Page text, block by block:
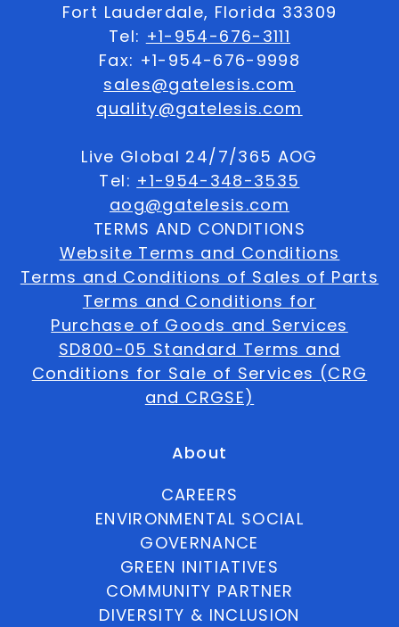
Fort Lauderdale, Florida 33309
Tel: +1-954-676-3111
Fax: +1-954-676-9998
sales@gatelesis.com
quality@gatelesis.com
Live Global 24/7/365 AOG
Tel: +1-954-348-3535
aog@gatelesis.com
TERMS AND CONDITIONS
Website Terms and Conditions
Terms and Conditions of Sales of Parts
Terms and Conditions for
Purchase of Goods and Services
SD800-05 Standard Terms and
Conditions for Sale of Services (CRG
and CRGSE)
About
CAREERS
ENVIRONMENTAL SOCIAL
GOVERNANCE
GREEN INITIATIVES
COMMUNITY PARTNER
DIVERSITY & INCLUSION